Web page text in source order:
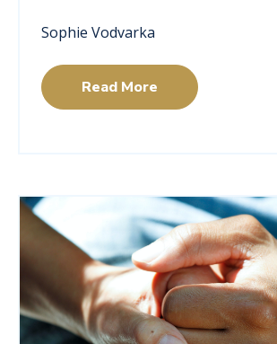
Sophie Vodvarka
Read More